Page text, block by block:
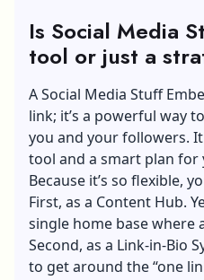
Is Social Media
tool or just a
A Social Media Stuff
link; it’s a powerful way
you and your followers.
tool and a smart plan
Because it’s so flexible,
First, as a Content Hub.
single home base where
Second, as a Link-in-Bio
to get around the “one